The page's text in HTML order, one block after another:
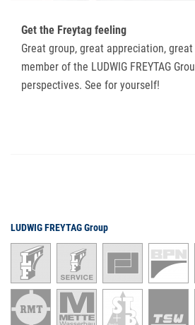
Get the Freytag feeling
Great group, great appreciation,
member of the LUDWIG FREYTAG
perspectives. See for yourself!
LUDWIG FREYTAG Group